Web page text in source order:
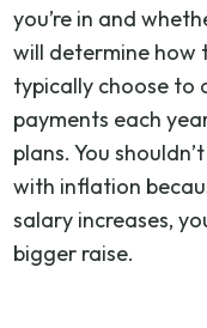
you’re in and
will determine how
typically choose to
payments each
plans. You
with inflation
salary increases,
bigger raise.